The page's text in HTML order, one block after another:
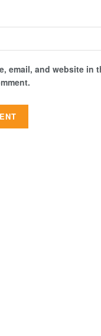
email, and website in